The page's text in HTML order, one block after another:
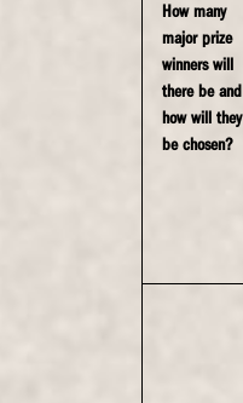
How many
major prize
winners will
there be and
how will they
be chosen?